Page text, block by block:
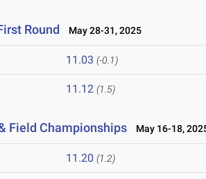
Round May 28-31, 2025
11.03 (-0.1)
11.12 (1.5)
Field Championships May 16-18,
11.20 (1.2)